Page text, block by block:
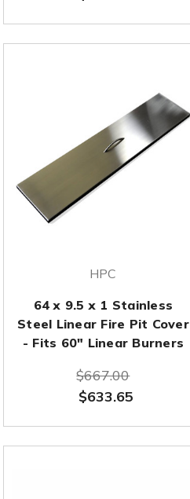
HPC
64 x 9.5 x 1 Stainless
Steel Linear Fire Pit Cover
- Fits 60" Linear Burners
$667.00
$633.65